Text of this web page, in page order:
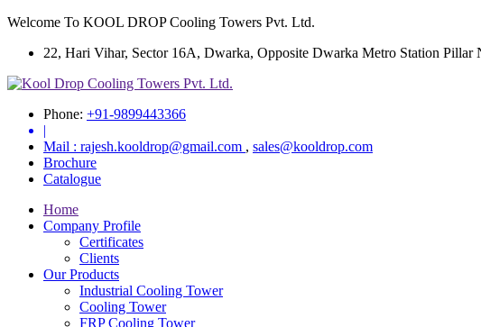
Welcome To KOOL DROP Cooling Towers Pvt. Ltd.
22, Hari Vihar, Sector 16A, Dwarka, Opposite Dwarka Metro Station Pillar
Phone: +91-9899443366
|
Mail : rajesh.kooldrop@gmail.com , sales@kooldrop.com
Brochure
Catalogue
Home
Company Profile
Certificates
Clients
Our Products
Industrial Cooling Tower
Cooling Tower
FRP Cooling Tower